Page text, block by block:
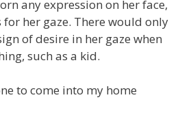
any expression on her face,
for her gaze. There would only
of desire in her gaze when
such as a kid.
to come into my home